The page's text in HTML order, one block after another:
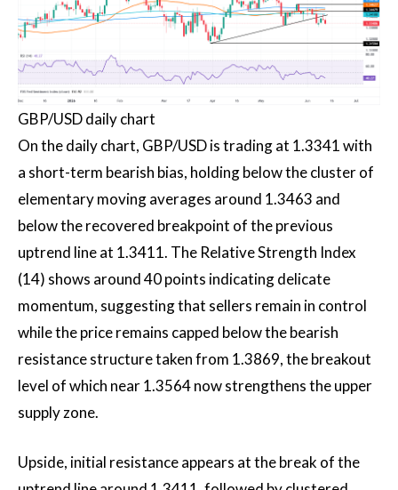
GBP/USD daily chart
On the daily chart, GBP/USD is trading at 1.3341 with
a short-term bearish bias, holding below the cluster of
elementary moving averages around 1.3463 and
below the recovered breakpoint of the previous
uptrend line at 1.3411. The Relative Strength Index
(14) shows around 40 points indicating delicate
momentum, suggesting that sellers remain in control
while the price remains capped below the bearish
resistance structure taken from 1.3869, the breakout
level of which near 1.3564 now strengthens the upper
supply zone.
Upside, initial resistance appears at the break of the